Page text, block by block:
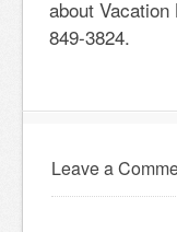
about
849-3824.
Leave a